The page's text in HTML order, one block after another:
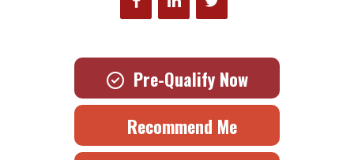
Pre-Qualify Now
Recommend Me